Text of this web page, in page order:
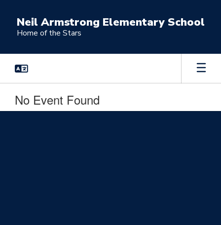
main
content
Neil Armstrong Elementary School
Home of the Stars
No Event Found